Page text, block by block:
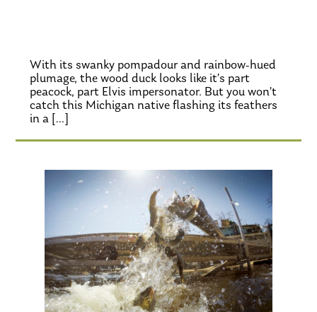
With its swanky pompadour and rainbow-hued
plumage, the wood duck looks like it’s part
peacock, part Elvis impersonator. But you won’t
catch this Michigan native flashing its feathers
in a […]